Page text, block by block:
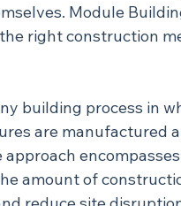
Module
right construction
building process in
are manufactured
amount of